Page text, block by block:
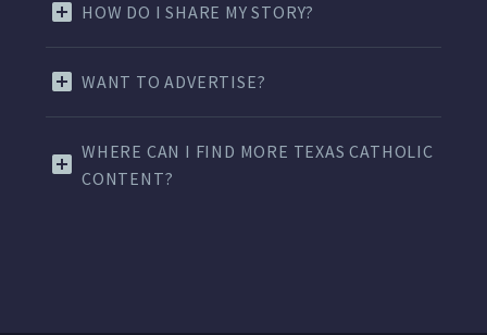
HOW DO I SHARE MY STORY?
WANT TO ADVERTISE?
WHERE CAN I FIND MORE TEXAS CATHOLIC
CONTENT?